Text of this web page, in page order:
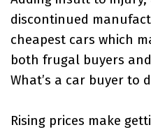
discontinued
cheapest cars which
both frugal buyers
What’s a car buyer to
Rising prices make